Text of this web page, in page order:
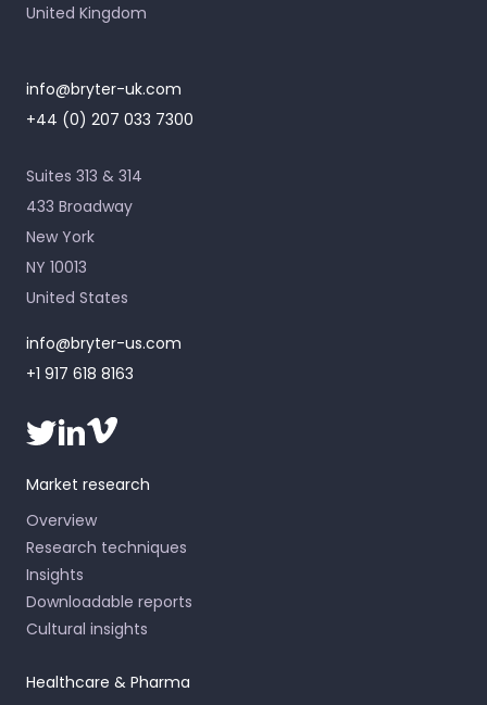
United Kingdom
info@bryter-uk.com
+44 (0) 207 033 7300
Suites 313 & 314
433 Broadway
New York
NY 10013
United States
info@bryter-us.com
+1 917 618 8163
Market research
Overview
Research techniques
Insights
Downloadable reports
Cultural insights
Healthcare & Pharma